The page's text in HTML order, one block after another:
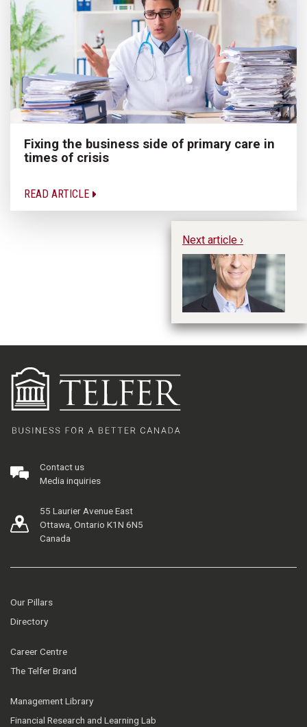
Fixing the business side of primary care in
times of crisis
READ ARTICLE
Next article ›
Contact us
Media inquiries
55 Laurier Avenue East
Ottawa, Ontario K1N 6N5
Canada
Our Pillars
Directory
Career Centre
The Telfer Brand
Management Library
Financial Research and Learning Lab